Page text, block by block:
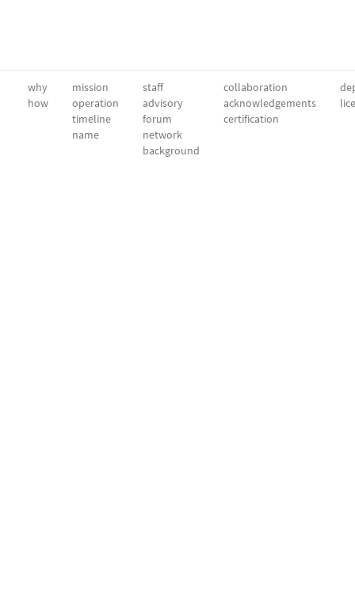
why
how
mission
operation
timeline
name
staff
advisory
forum
network
background
collaboration
acknowledgements
certification